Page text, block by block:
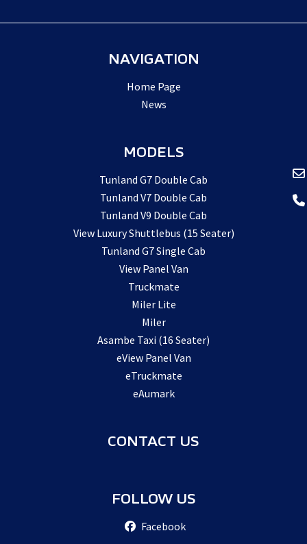
NAVIGATION
Home Page
News
MODELS
Tunland G7 Double Cab
Tunland V7 Double Cab
Tunland V9 Double Cab
View Luxury Shuttlebus (15 Seater)
Tunland G7 Single Cab
View Panel Van
Truckmate
Miler Lite
Miler
Asambe Taxi (16 Seater)
eView Panel Van
eTruckmate
eAumark
CONTACT US
FOLLOW US
Facebook